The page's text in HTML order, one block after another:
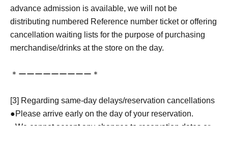
advance admission is available, we will not be
distributing numbered Reference number ticket or offering
cancellation waiting lists for the purpose of purchasing
merchandise/drinks at the store on the day.
＊ーーーーーーーーー＊
[3] Regarding same-day delays/reservation cancellations
●Please arrive early on the day of your reservation.
●We cannot accept any changes to reservation dates or